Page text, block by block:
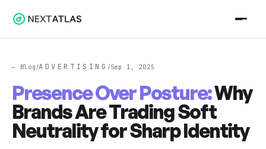
← Blog /ADVERTISING /Sep 1, 2025
Presence Over Posture:Why
Brands Are Trading Soft
Neutrality for Sharp Identity